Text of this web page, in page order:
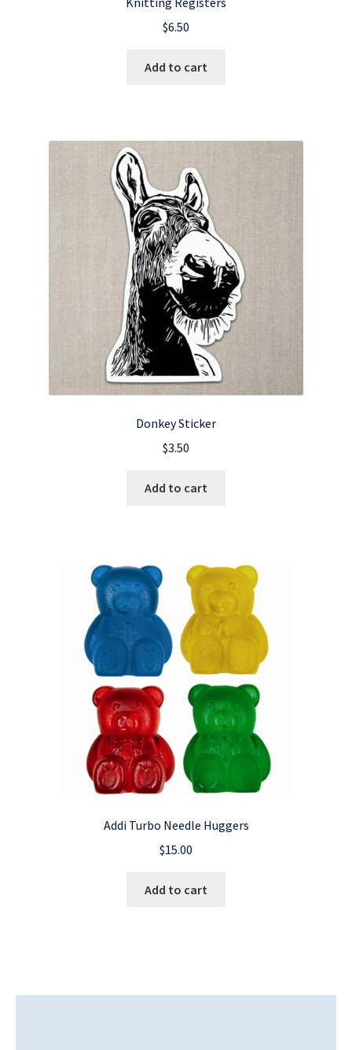
$6.50
Add to cart
Donkey Sticker
$3.50
Add to cart
Addi Turbo Needle Huggers
$15.00
Add to cart